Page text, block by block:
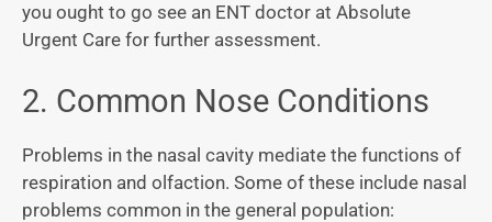
you ought to go see an ENT doctor at Absolute
Urgent Care for further assessment.
2. Common Nose Conditions
Problems in the nasal cavity mediate the functions of
respiration and olfaction. Some of these include nasal
problems common in the general population: